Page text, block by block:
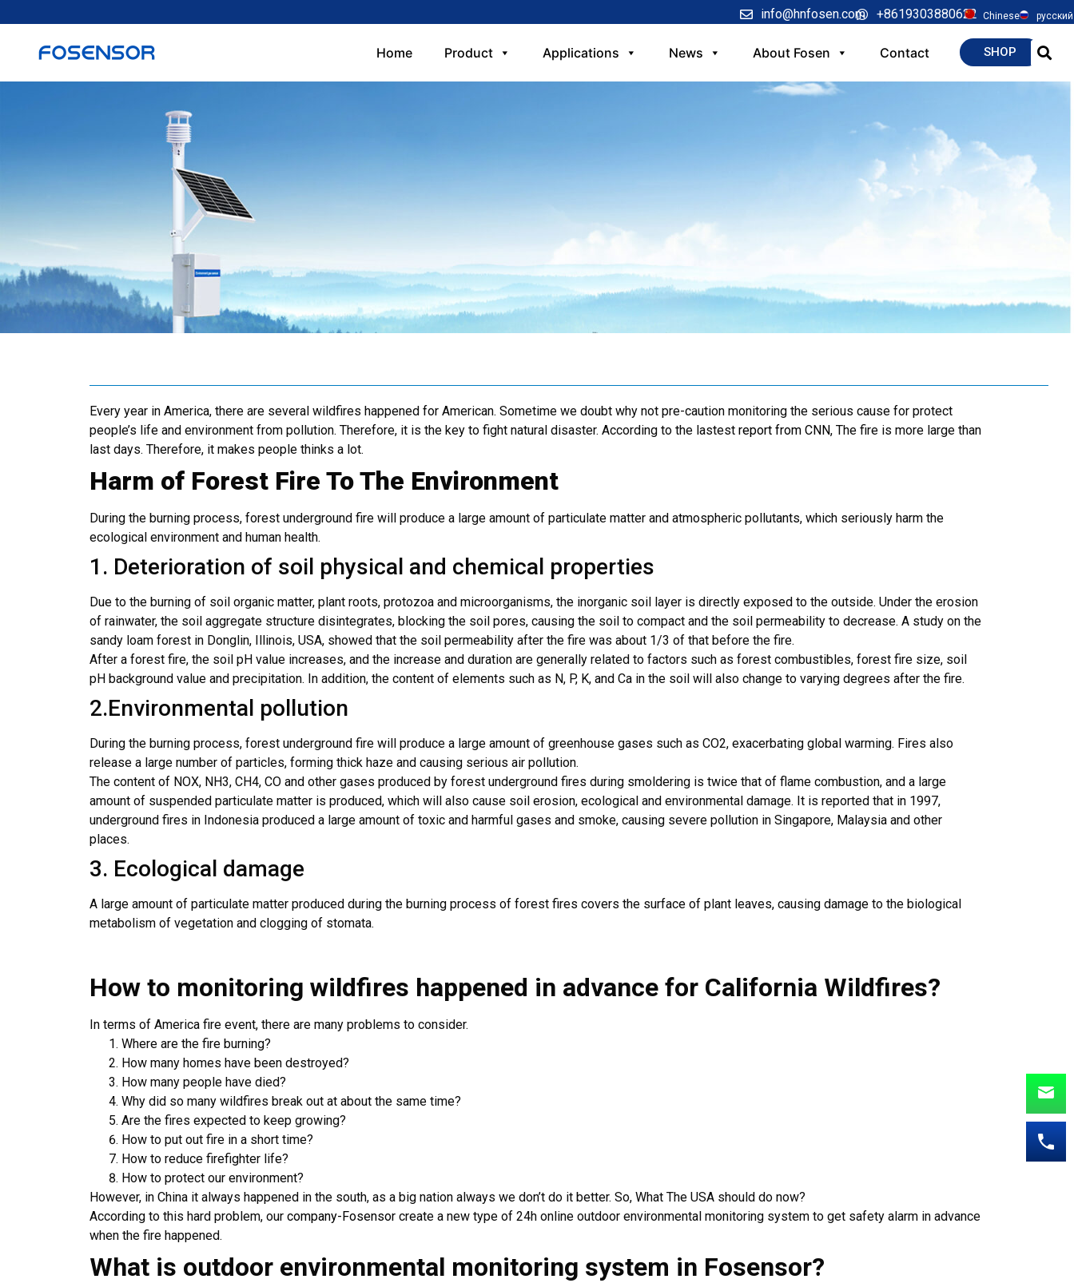
info@hnfosen.com +8619303880622 Chinese русский
Home Product Applications News About Fosen Contact SHOP
Every year in America, there are several wildfires happened for American. Sometime we doubt why not pre-caution monitoring the serious cause for protect
people’s life and environment from pollution. Therefore, it is the key to fight natural disaster. According to the lastest report from CNN, The fire is more large than
last days. Therefore, it makes people thinks a lot.
Harm of Forest Fire To The Environment
During the burning process, forest underground fire will produce a large amount of particulate matter and atmospheric pollutants, which seriously harm the
ecological environment and human health.
1. Deterioration of soil physical and chemical properties
Due to the burning of soil organic matter, plant roots, protozoa and microorganisms, the inorganic soil layer is directly exposed to the outside. Under the erosion
of rainwater, the soil aggregate structure disintegrates, blocking the soil pores, causing the soil to compact and the soil permeability to decrease. A study on the
sandy loam forest in Donglin, Illinois, USA, showed that the soil permeability after the fire was about 1/3 of that before the fire.
After a forest fire, the soil pH value increases, and the increase and duration are generally related to factors such as forest combustibles, forest fire size, soil
pH background value and precipitation. In addition, the content of elements such as N, P, K, and Ca in the soil will also change to varying degrees after the fire.
2.Environmental pollution
During the burning process, forest underground fire will produce a large amount of greenhouse gases such as CO2, exacerbating global warming. Fires also
release a large number of particles, forming thick haze and causing serious air pollution.
The content of NOX, NH3, CH4, CO and other gases produced by forest underground fires during smoldering is twice that of flame combustion, and a large
amount of suspended particulate matter is produced, which will also cause soil erosion, ecological and environmental damage. It is reported that in 1997,
underground fires in Indonesia produced a large amount of toxic and harmful gases and smoke, causing severe pollution in Singapore, Malaysia and other
places.
3. Ecological damage
A large amount of particulate matter produced during the burning process of forest fires covers the surface of plant leaves, causing damage to the biological
metabolism of vegetation and clogging of stomata.
How to monitoring wildfires happened in advance for California Wildfires?
In terms of America fire event, there are many problems to consider.
Where are the fire burning?
How many homes have been destroyed?
How many people have died?
Why did so many wildfires break out at about the same time?
Are the fires expected to keep growing?
How to put out fire in a short time?
How to reduce firefighter life?
How to protect our environment?
However, in China it always happened in the south, as a big nation always we don’t do it better. So, What The USA should do now?
According to this hard problem, our company-Fosensor create a new type of 24h online outdoor environmental monitoring system to get safety alarm in advance
when the fire happened.
What is outdoor environmental monitoring system in Fosensor?